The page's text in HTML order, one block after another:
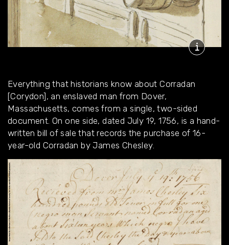
Everything that historians know about Corradan
[Corydon], an enslaved man from Dover,
Massachusetts, comes from a single, two-sided
document. On one side, dated July 19, 1756, is a hand-
written bill of sale that records the purchase of 16-
year-old Corradan by James Chesley.